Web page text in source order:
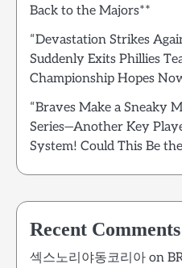
Back to the Majors**
“Devastation Strikes
Suddenly Exits Phillies
Championship Hopes
“Braves Make a Sneaky
Series—Another Key
System! Could This Be
Recent Comments
섹스노리야동코리아 on